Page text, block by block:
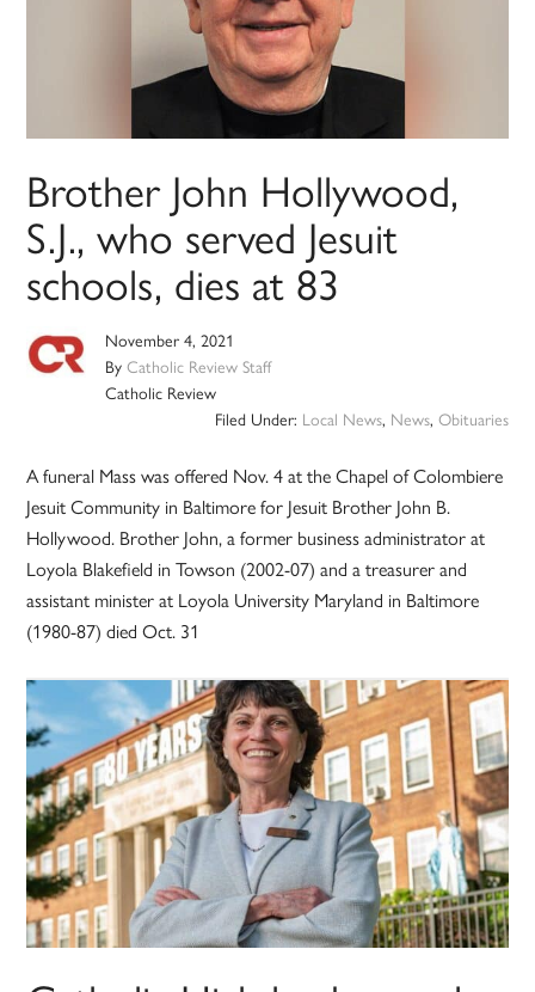
Brother John Hollywood,
S.J., who served Jesuit
schools, dies at 83
November 4, 2021
ByCatholic Review Staff
Catholic Review
Filed Under: Local News, News, Obituaries
A funeral Mass was offered Nov. 4 at the Chapel of Colombiere
Jesuit Community in Baltimore for Jesuit Brother John B.
Hollywood. Brother John, a former business administrator at
Loyola Blakefield in Towson (2002-07) and a treasurer and
assistant minister at Loyola University Maryland in Baltimore
(1980-87) died Oct. 31